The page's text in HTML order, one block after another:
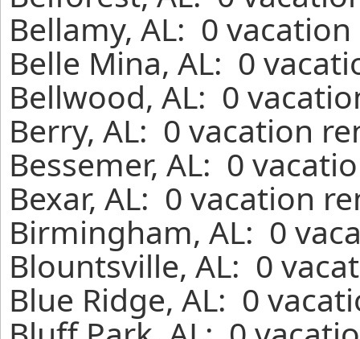
Bellamy, AL: 0
Belle Mina, AL: 0
Bellwood, AL: 0
Berry, AL: 0 vacation
Bessemer, AL: 0
Bexar, AL: 0 vacation
Birmingham, AL: 0
Blountsville, AL: 0
Blue Ridge, AL: 0